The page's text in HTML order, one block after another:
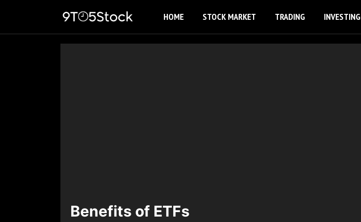
HOME STOCK MARKET TRADING INVESTING
Benefits of ETFs